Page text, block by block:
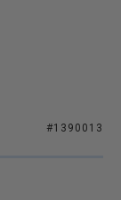
#1390013